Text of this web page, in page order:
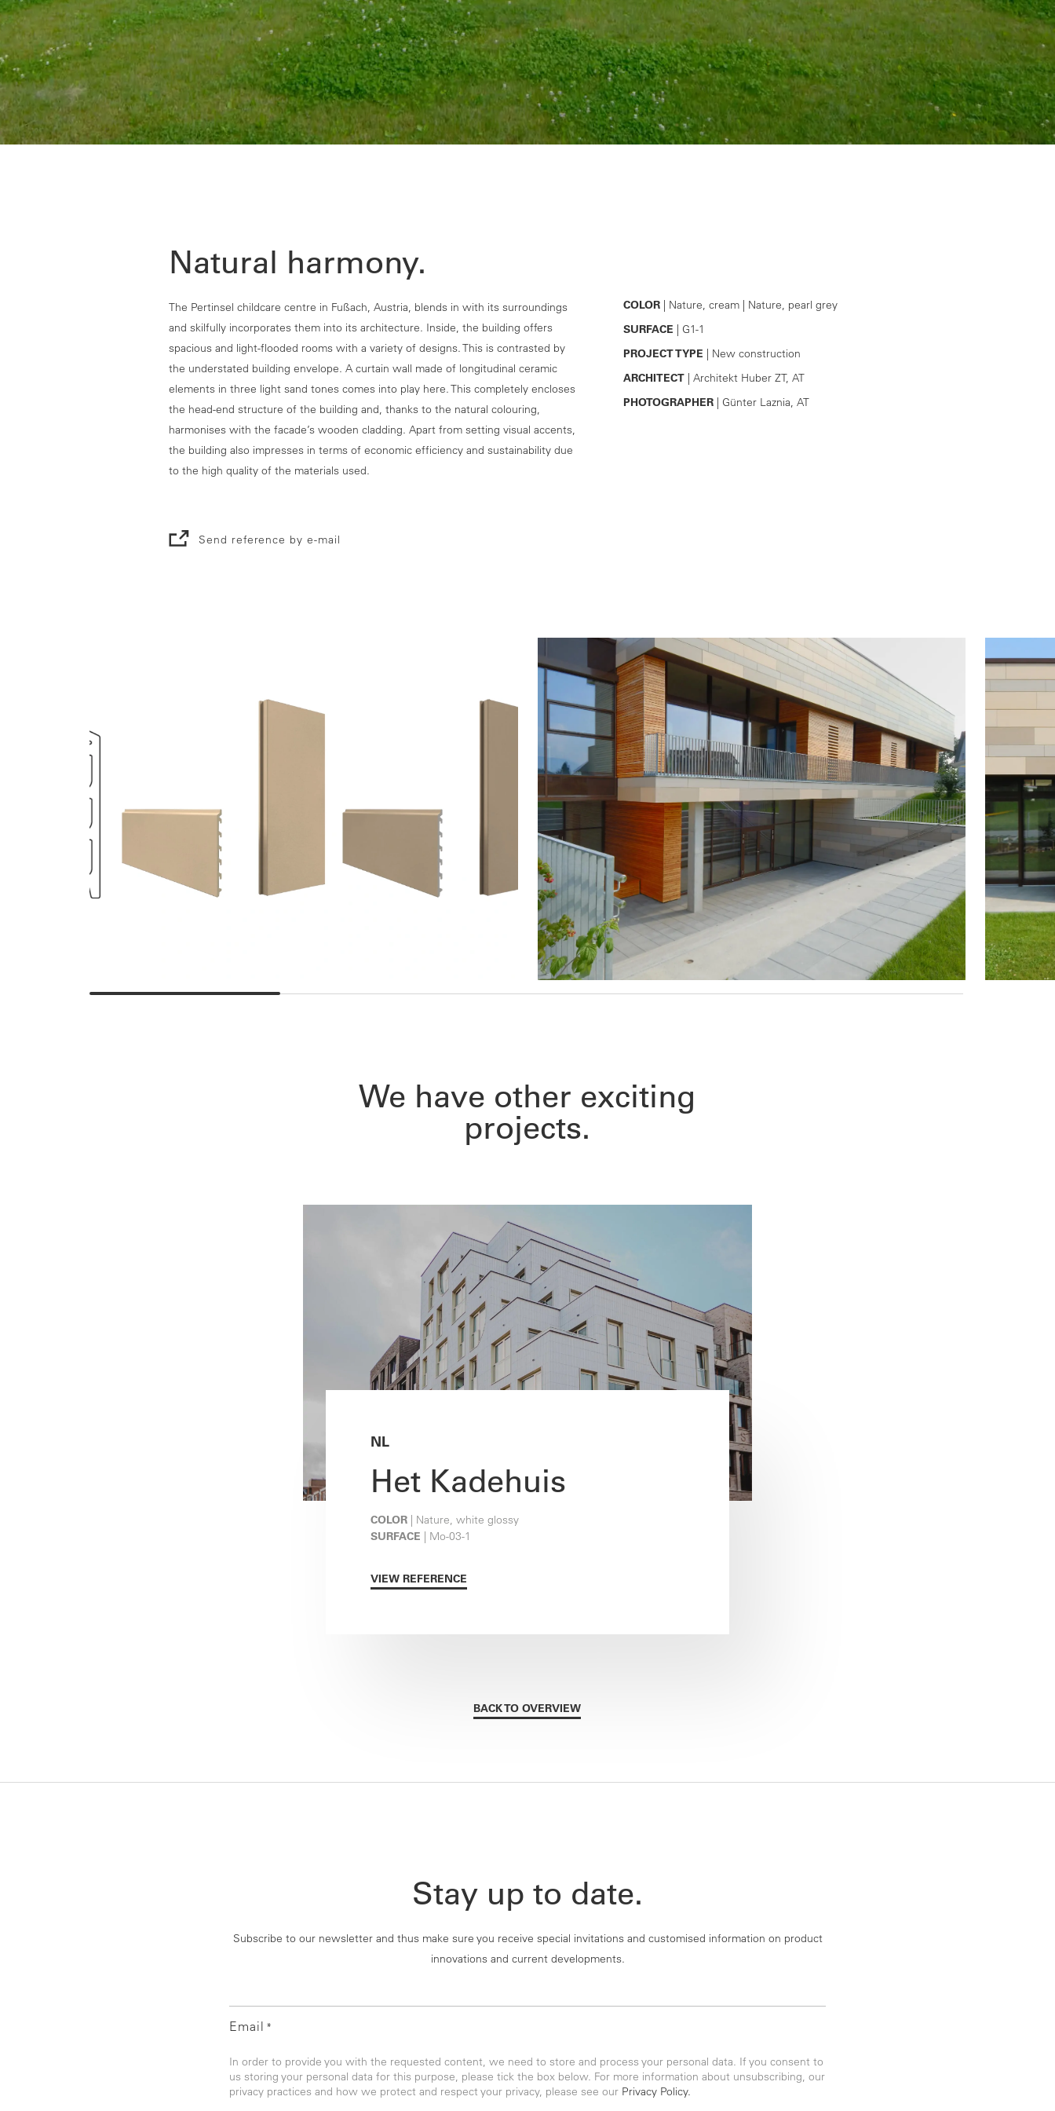
Natural harmony.
The Pertinsel childcare centre in Fußach, Austria, blends in with its surroundings
and skilfully incorporates them into its architecture. Inside, the building offers
spacious and light-flooded rooms with a variety of designs. This is contrasted by
the understated building envelope. A curtain wall made of longitudinal ceramic
elements in three light sand tones comes into play here. This completely encloses
the head-end structure of the building and, thanks to the natural colouring,
harmonises with the facade’s wooden cladding. Apart from setting visual accents,
the building also impresses in terms of economic efficiency and sustainability due
to the high quality of the materials used.
Send reference by e-mail
COLOR| Nature, cream | Nature, pearl grey
SURFACE | G1-1
PROJECT TYPE | New construction
ARCHITECT| Architekt Huber ZT, AT
PHOTOGRAPHER| Günter Laznia, AT
We have other exciting
projects.
NL
Het Kadehuis
COLOR | Nature, white glossy
SURFACE | Mo-03-1
VIEW REFERENCE
BACK TO OVERVIEW
Stay up to date.
Subscribe to our newsletter and thus make sure you receive special invitations and customised information on product
innovations and current developments.
Email *
In order to provide you with the requested content, we need to store and process your personal data. If you consent to
us storing your personal data for this purpose, please tick the box below. For more information about unsubscribing, our
privacy practices and how we protect and respect your privacy, please see our Privacy Policy.